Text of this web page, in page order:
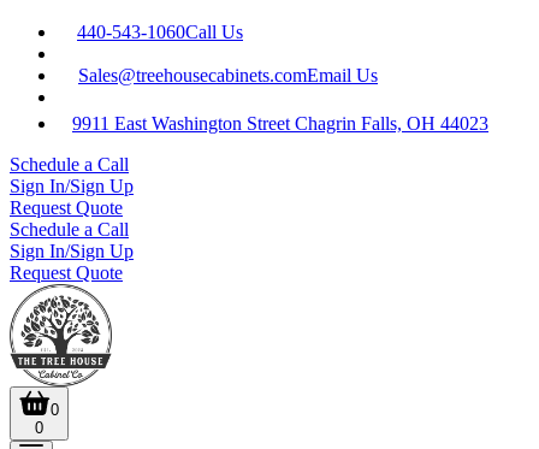
440-543-1060Call Us
Sales@treehousecabinets.comEmail Us
9911 East Washington Street Chagrin Falls, OH 44023
Schedule a Call
Sign In/Sign Up
Request Quote
Schedule a Call
Sign In/Sign Up
Request Quote
0
0